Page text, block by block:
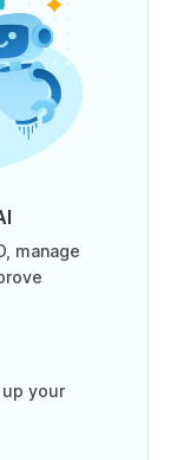
manage
your